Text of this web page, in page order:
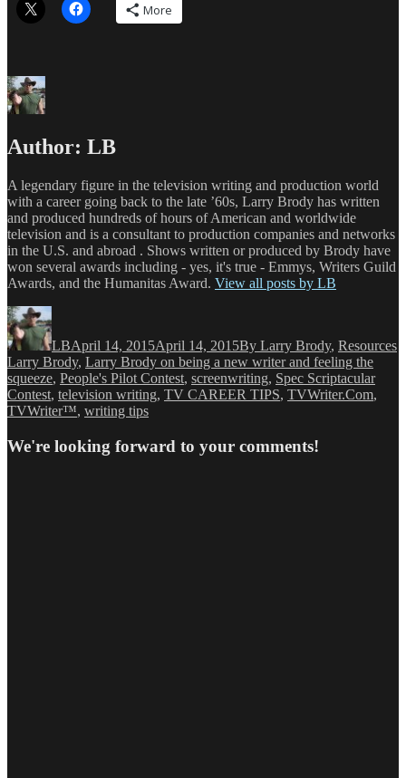
More
Author: LB
A legendary figure in the television writing and production world
with a career going back to the late ’60s, Larry Brody has written
and produced hundreds of hours of American and worldwide
television and is a consultant to production companies and networks
in the U.S. and abroad . Shows written or produced by Brody have
won several awards including - yes, it's true - Emmys, Writers Guild
Awards, and the Humanitas Award. View all posts by LB
LBApril 14, 2015April 14, 2015By Larry Brody, Resources
Larry Brody, Larry Brody on being a new writer and feeling the
squeeze, People's Pilot Contest, screenwriting, Spec Scriptacular
Contest, television writing, TV CAREER TIPS, TVWriter.Com,
TVWriter™, writing tips
We're looking forward to your comments!